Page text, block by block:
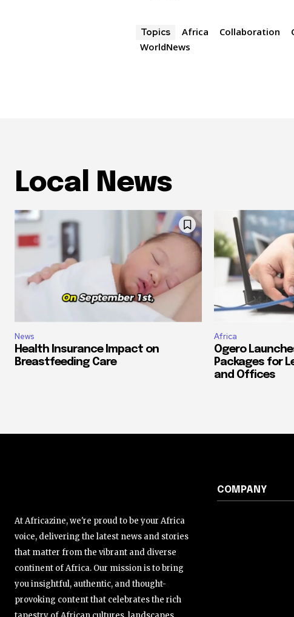
Topics Africa Collaboration
WorldNews
Local News
News
Health Insurance Impact on
Breastfeeding Care
Africa
Ogero
Packages for
and Offices
At Africazine, we're proud to be your Africa
voice, delivering the latest news and stories
that matter from the vibrant and diverse
continent of Africa. Our mission is to bring
you insightful, authentic, and thought-
provoking content that celebrates the rich
COMPANY